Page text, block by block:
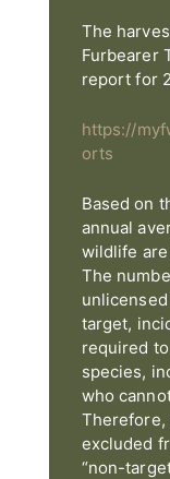
The
Furbearer
report for
https://
orts
Based on
annual
wildlife
The
target,
required
species,
who
Therefore,
excluded
“non-